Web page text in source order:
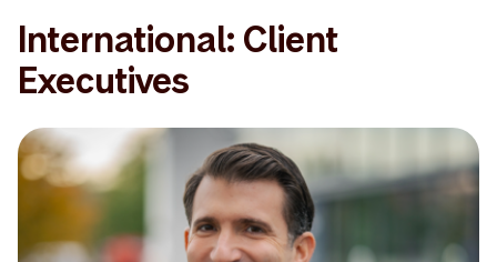
International: Client
Executives